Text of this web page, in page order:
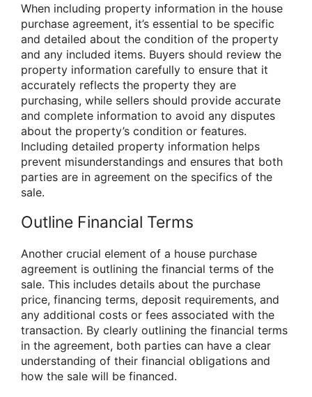
When including property information in the house
purchase agreement, it’s essential to be specific
and detailed about the condition of the property
and any included items. Buyers should review the
property information carefully to ensure that it
accurately reflects the property they are
purchasing, while sellers should provide accurate
and complete information to avoid any disputes
about the property’s condition or features.
Including detailed property information helps
prevent misunderstandings and ensures that both
parties are in agreement on the specifics of the
sale.
Outline Financial Terms
Another crucial element of a house purchase
agreement is outlining the financial terms of the
sale. This includes details about the purchase
price, financing terms, deposit requirements, and
any additional costs or fees associated with the
transaction. By clearly outlining the financial terms
in the agreement, both parties can have a clear
understanding of their financial obligations and
how the sale will be financed.